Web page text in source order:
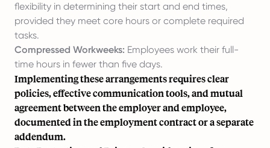
flexibility in determining their start and end times,
provided they meet core hours or complete required
tasks.
Compressed Workweeks: Employees work their full-
time hours in fewer than five days.
Implementing these arrangements requires clear
policies, effective communication tools, and mutual
agreement between the employer and employee,
documented in the employment contract or a separate
addendum.